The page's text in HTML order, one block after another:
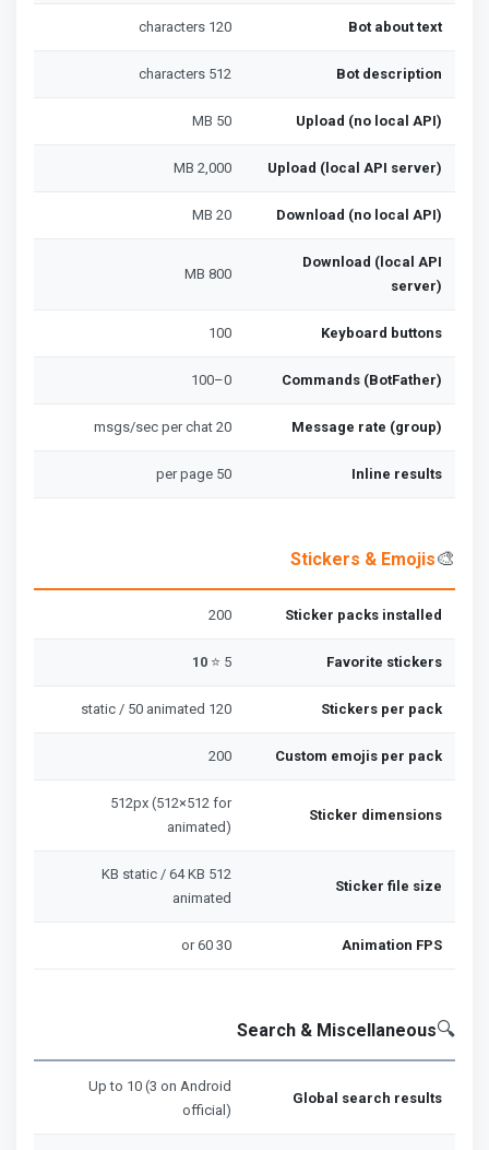
Bot about text
120 characters
Bot description
512 characters
Upload (no local API)
50 MB
Upload (local API server)
2,000 MB
Download (no local API)
20 MB
Download (local API
server)
800 MB
Keyboard buttons
100
Commands (BotFather)
0–100
Message rate (group)
20 msgs/sec per chat
Inline results
50 per page
🎨
Stickers & Emojis
Sticker packs installed
200
Favorite stickers
5 ⭐
10
Stickers per pack
120 static / 50 animated
Custom emojis per pack
200
Sticker dimensions
512px (512×512 for
animated)
Sticker file size
512 KB static / 64 KB
animated
Animation FPS
30 or 60
🔍
Search & Miscellaneous
Global search results
Up to 10 (3 on Android
official)